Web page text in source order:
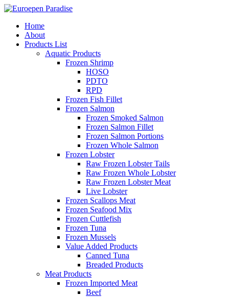
Home
About
Products List
Aquatic Products
Frozen Shrimp
HOSO
PDTO
RPD
Frozen Fish Fillet
Frozen Salmon
Frozen Smoked Salmon
Frozen Salmon Fillet
Frozen Salmon Portions
Frozen Whole Salmon
Frozen Lobster
Raw Frozen Lobster Tails
Raw Frozen Whole Lobster
Raw Frozen Lobster Meat
Live Lobster
Frozen Scallops Meat
Frozen Seafood Mix
Frozen Cuttlefish
Frozen Tuna
Frozen Mussels
Value Added Products
Canned Tuna
Breaded Products
Meat Products
Frozen Imported Meat
Beef